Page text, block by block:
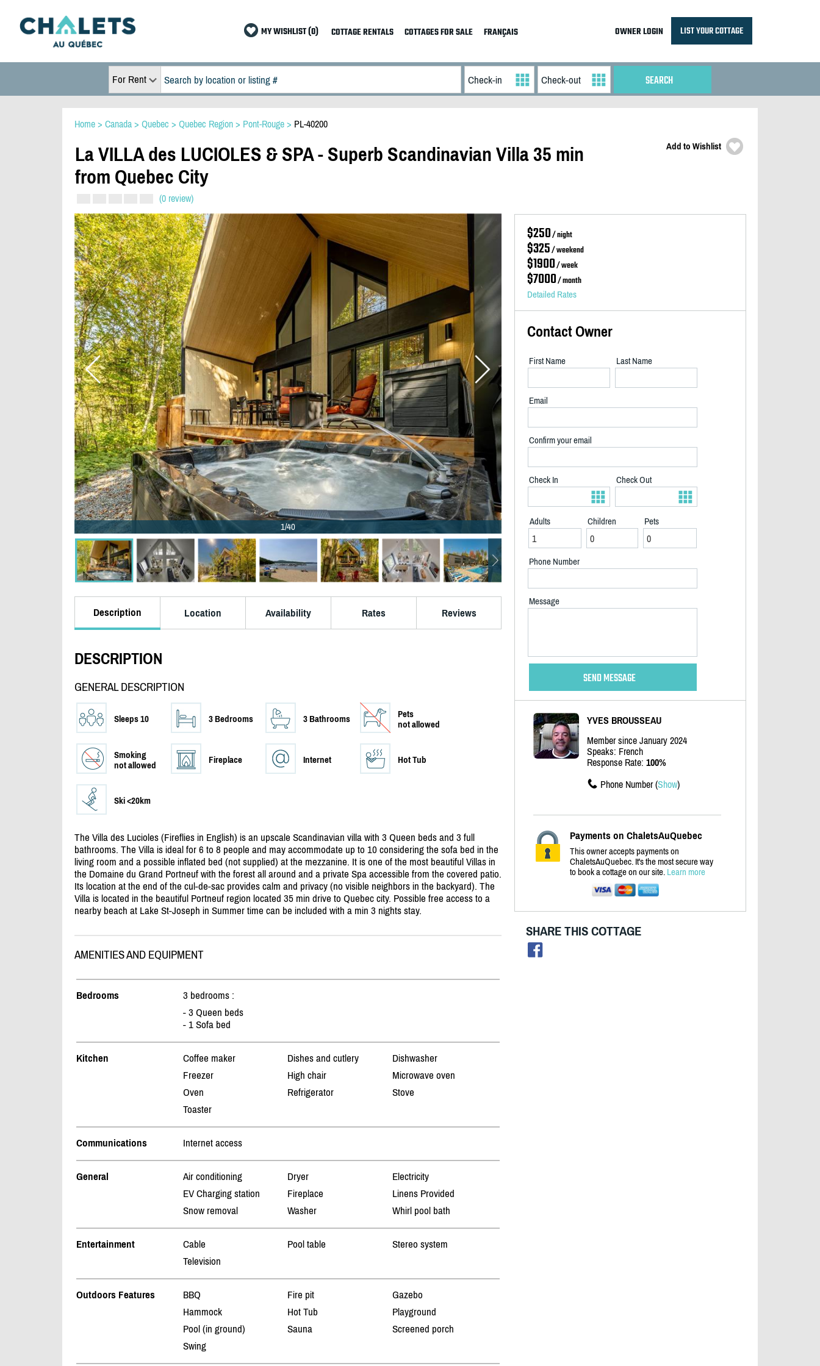
MY WISHLIST (0) COTTAGE RENTALS COTTAGES FOR SALE FRANÇAIS OWNER LOGIN LIST YOUR COTTAGE
For Rent
Home > Canada > Quebec > Quebec Region > Pont-Rouge > PL-40200
La VILLA des LUCIOLES & SPA - Superb Scandinavian Villa 35 min
from Quebec City
(0 review)
Add to Wishlist
1/40
Description Location Availability Rates Reviews
DESCRIPTION
GENERAL DESCRIPTION
Sleeps 10 3 Bedrooms 3 Bathrooms
Pets
not allowed
Smoking
not allowed
Fireplace Internet Hot Tub
Ski <20km
The Villa des Lucioles (Fireflies in English) is an upscale Scandinavian villa with 3 Queen beds and 3 full
bathrooms. The Villa is ideal for 6 to 8 people and may accommodate up to 10 considering the sofa bed in the
living room and a possible inflated bed (not supplied) at the mezzanine. It is one of the most beautiful Villas in
the Domaine du Grand Portneuf with the forest all around and a private Spa accessible from the covered patio.
Its location at the end of the cul-de-sac provides calm and privacy (no visible neighbors in the backyard). The
Villa is located in the beautiful Portneuf region located 35 min drive to Quebec city. Possible free access to a
nearby beach at Lake St-Joseph in Summer time can be included with a min 3 nights stay.
AMENITIES AND EQUIPMENT
Bedrooms
3 bedrooms :
- 3 Queen beds
- 1 Sofa bed
Kitchen Coffee maker Dishes and cutlery
Dishwasher
Freezer
High chair
Microwave oven
Oven
Refrigerator
Stove
Toaster
Communications Internet access
General Air conditioning Dryer
Electricity
EV Charging station
Fireplace
Linens Provided
Snow removal
Washer Whirl pool bath
Entertainment Cable Pool table
Stereo system
Television
Outdoors Features BBQ Fire pit
Gazebo
Hammock
Hot Tub
Playground
Pool (in ground)
Sauna
Screened porch
Swing
$250/ night
$325/ weekend
$1900/ week
$7000/ month
Detailed Rates
Contact Owner
First Name Last Name
Email
Confirm your email
Check In Check Out
Adults Children Pets
Phone Number
Message
YVES BROUSSEAU
Member since January 2024
Speaks: French
Response Rate: 100%
Phone Number (Show)
Payments on ChaletsAuQuebec
This owner accepts payments on
ChaletsAuQuebec. It's the most secure way
to book a cottage on our site. Learn more
SHARE THIS COTTAGE